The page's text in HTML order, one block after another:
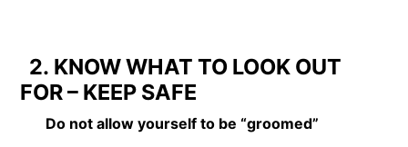
2. KNOW WHAT TO LOOK OUT
FOR – KEEP SAFE
Do not allow yourself to be “groomed”